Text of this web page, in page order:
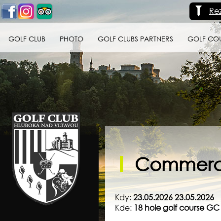
GOLF CLUB PHOTO GOLF CLUBS PARTNERS GOLF
Golf klub Hluboká
nad Vltavou
Kdy:23.05.2026 23.05.2026
Kde: 18 hole golf course